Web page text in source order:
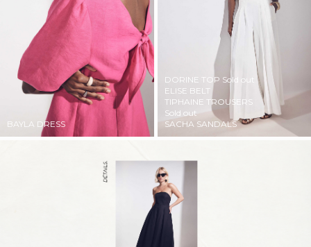
BAYLA DRESS
DORINE TOP Sold out
ELISE BELT
TIPHAINE TROUSERS
Sold out
SACHA SANDALS